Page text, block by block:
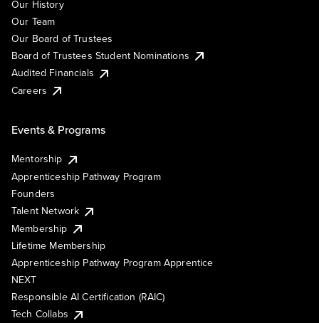
Our History
Our Team
Our Board of Trustees
Board of Trustees Student Nominations
Audited Financials
Careers
Events & Programs
Mentorship
Apprenticeship Pathway Program
Founders
Talent Network
Membership
Lifetime Membership
Apprenticeship Pathway Program Apprentice
NEXT
Responsible AI Certification (RAIC)
Tech Collabs